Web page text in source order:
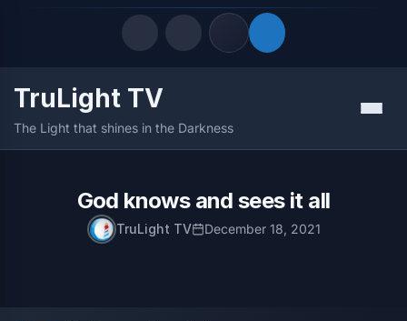
Quick Links
LATEST UPDATES
FOLLOW US
TruLight TV
The Light that shines in the Darkness
Menu
God knows and sees it all
TruLight TV December 18, 2021